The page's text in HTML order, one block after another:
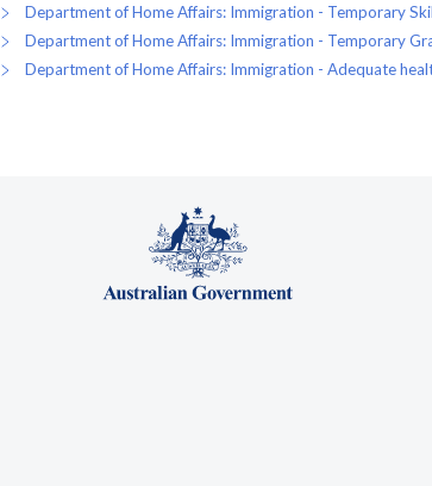
Department of Home Affairs: Immigration - Temporary
Department of Home Affairs: Immigration - Temporary
Department of Home Affairs: Immigration - Adequate